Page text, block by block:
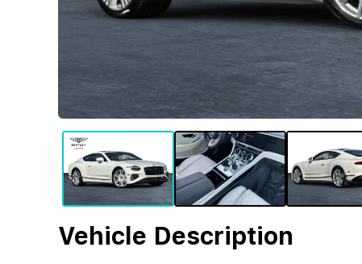
Vehicle Description